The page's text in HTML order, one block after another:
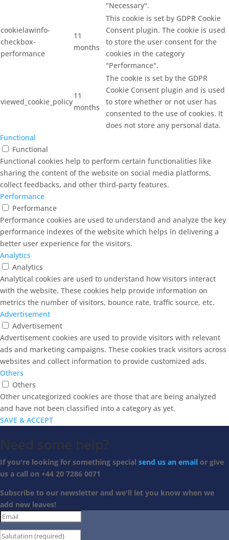
"Necessary".
cookielawinfo-
checkbox-
performance
11
months
This cookie is set by GDPR Cookie
Consent plugin. The cookie is used
to store the user consent for the
cookies in the category
"Performance".
viewed_cookie_policy
11
months
The cookie is set by the GDPR
Cookie Consent plugin and is used
to store whether or not user has
consented to the use of cookies. It
does not store any personal data.
Functional
Functional
Functional cookies help to perform certain functionalities like
sharing the content of the website on social media platforms,
collect feedbacks, and other third-party features.
Performance
Performance
Performance cookies are used to understand and analyze the key
performance indexes of the website which helps in delivering a
better user experience for the visitors.
Analytics
Analytics
Analytical cookies are used to understand how visitors interact
with the website. These cookies help provide information on
metrics the number of visitors, bounce rate, traffic source, etc.
Advertisement
Advertisement
Advertisement cookies are used to provide visitors with relevant
ads and marketing campaigns. These cookies track visitors across
websites and collect information to provide customized ads.
Others
Others
Other uncategorized cookies are those that are being analyzed
and have not been classified into a category as yet.
SAVE & ACCEPT
Need some help?
If you're looking for something special send us an email or give
us a call on +44 20 7286 0071
Subscribe to our newsletter and we'll let you know when we
add new leaves!